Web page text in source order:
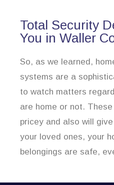
Total Security
You in Waller
So, as we learned,
systems are a
to watch matters
are home or not.
pricey and also will
your loved ones, your
belongings are safe,